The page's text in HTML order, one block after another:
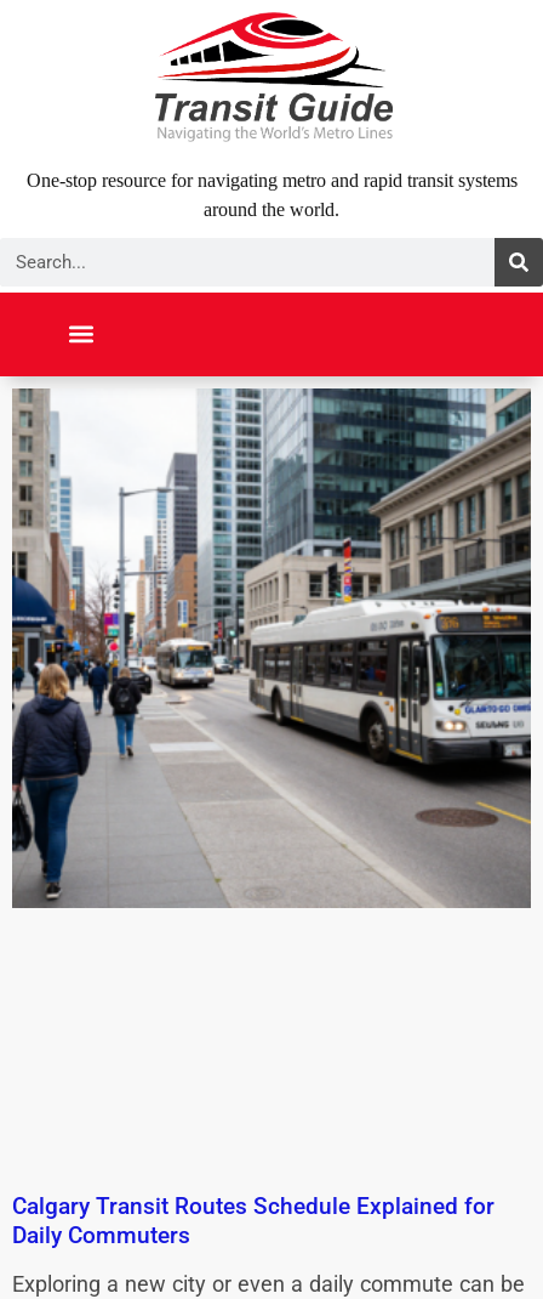
One-stop resource for navigating metro and rapid transit systems
around the world.
Calgary Transit Routes Schedule Explained for
Daily Commuters
Exploring a new city or even a daily commute can be